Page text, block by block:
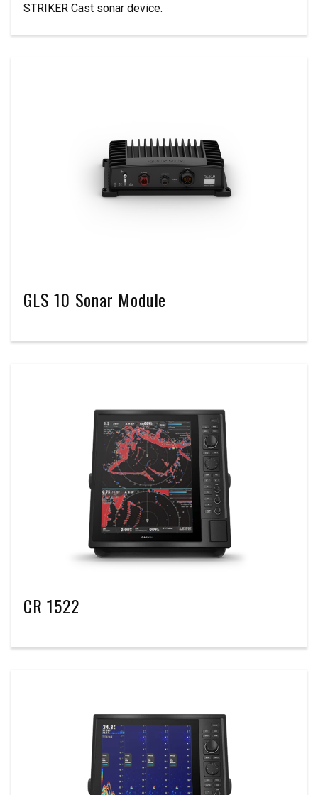
STRIKER Cast sonar device.
GLS 10 Sonar Module
CR 1522